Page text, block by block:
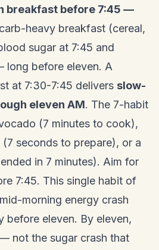
breakfast before 7:45 —
heavy breakfast (cereal,
sugar at 7:45 and
long before eleven. A
at 7:30-7:45 delivers slow-
eleven AM. The 7-habit
(7 minutes to cook),
seconds to prepare), or a
in 7 minutes). Aim for
7:45. This single habit of
morning energy crash
before eleven. By eleven,
not the sugar crash that